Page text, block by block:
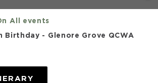
All events
Birthday - Glenore Grove QCWA